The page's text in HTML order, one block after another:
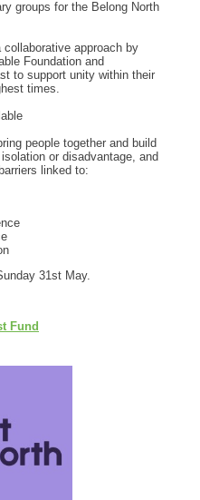
groups for the Belong North
approach by
Foundation and
to support unity within their
times.
people together and build
or disadvantage, and
linked to:
31st May.
Fund